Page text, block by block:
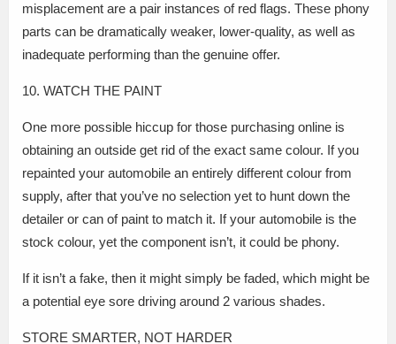
misplacement are a pair instances of red flags. These phony
parts can be dramatically weaker, lower-quality, as well as
inadequate performing than the genuine offer.
10. WATCH THE PAINT
One more possible hiccup for those purchasing online is
obtaining an outside get rid of the exact same colour. If you
repainted your automobile an entirely different colour from
supply, after that you’ve no selection yet to hunt down the
detailer or can of paint to match it. If your automobile is the
stock colour, yet the component isn’t, it could be phony.
If it isn’t a fake, then it might simply be faded, which might be
a potential eye sore driving around 2 various shades.
STORE SMARTER, NOT HARDER